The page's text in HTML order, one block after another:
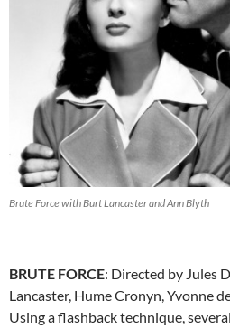
Brute Force with Burt Lancaster and Ann Blyth
BRUTE FORCE: Directed by Jules
Lancaster, Hume Cronyn, Yvonne
Using a flashback technique,